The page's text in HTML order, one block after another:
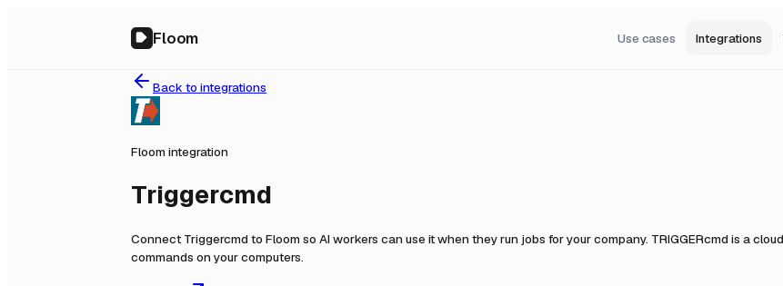
Floom Use cases Integrations
Back to integrations
Floom integration
Triggercmd
Connect Triggercmd to Floom so AI workers can use it when they run jobs for your company. TRIGGERcmd is a
commands on your computers.